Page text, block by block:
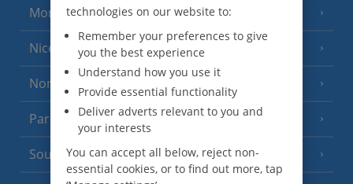
Monaco
Nice
North of France (1 Resort)
Paris
South-west France(3 Resorts)
technologies on our website to:
Remember your preferences to give
you the best experience
Understand how you use it
Provide essential functionality
Deliver adverts relevant to you and
your interests
You can accept all below, reject non-
essential cookies, or to find out more, tap